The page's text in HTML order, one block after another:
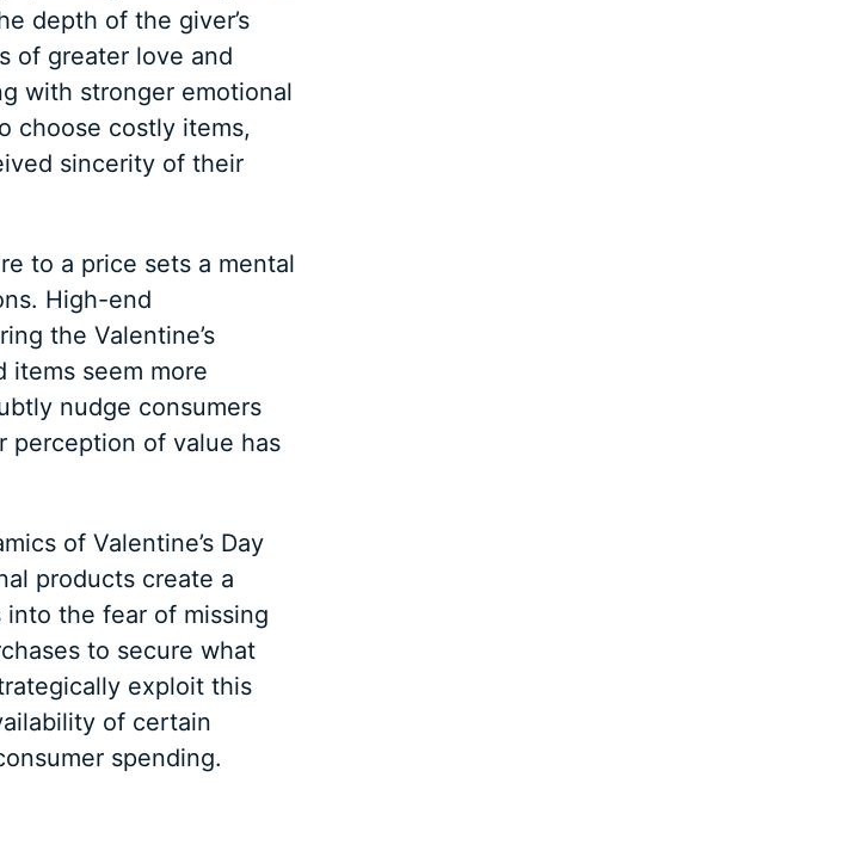
depth of the giver’s
of greater love and
with stronger emotional
choose costly items,
sincerity of their
to a price sets a mental
High-end
the Valentine’s
items seem more
nudge consumers
perception of value has
of Valentine’s Day
products create a
the fear of missing
to secure what
exploit this
of certain
spending.